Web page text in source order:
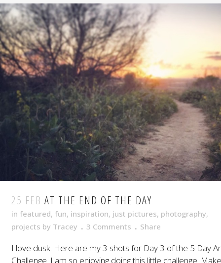
25 FEB AT THE END OF THE DAY
in featured, fun, inspiration, just pictures, photography,
projects by Tracey 3 Comments Share
I love dusk. Here are my 3 shots for Day 3 of the 5 Day
Challenge. I am so enjoying doing this little challenge.